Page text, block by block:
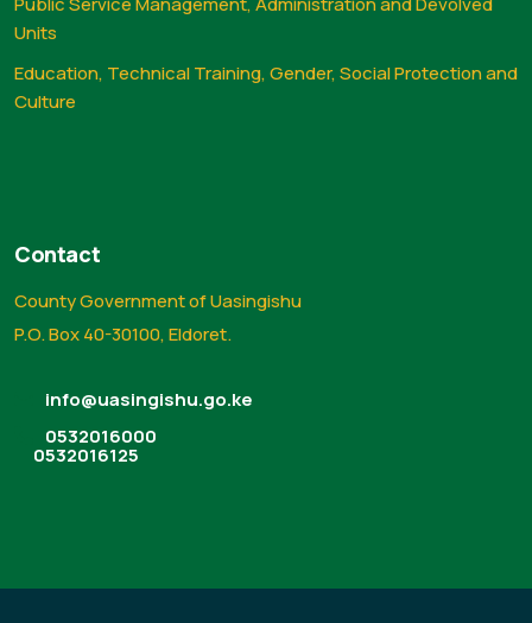
Units
Education, Technical Training, Gender, Social Protection and
Culture
Contact
County Government of Uasingishu
P.O. Box 40-30100, Eldoret.
info@uasingishu.go.ke
0532016000
0532016125